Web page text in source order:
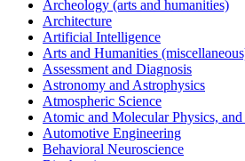
Archeology (arts and humanities)
Architecture
Artificial Intelligence
Arts and Humanities
Assessment and Diagnosis
Astronomy and Astrophysics
Atmospheric Science
Atomic and Molecular Physics,
Automotive Engineering
Behavioral Neuroscience